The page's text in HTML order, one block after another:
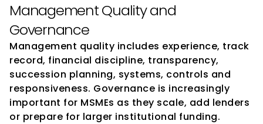
Management Quality and
Governance
Management quality includes experience, track
record, financial discipline, transparency,
succession planning, systems, controls and
responsiveness. Governance is increasingly
important for MSMEs as they scale, add lenders
or prepare for larger institutional funding.